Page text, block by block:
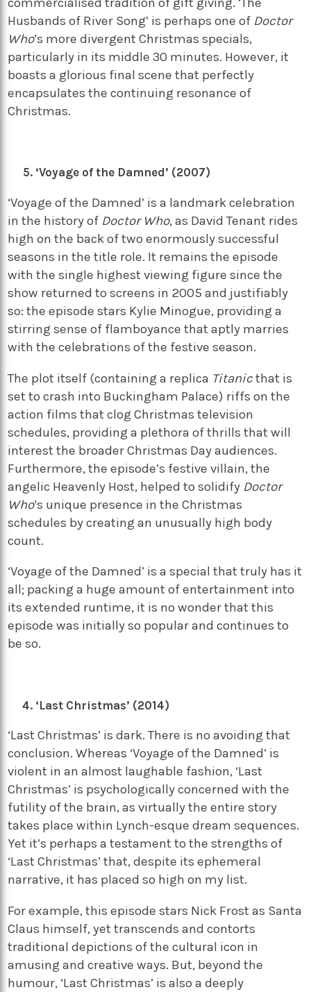
Husbands of River Song’ is perhaps one of Doctor
Who’s more divergent Christmas specials,
particularly in its middle 30 minutes. However, it
boasts a glorious final scene that perfectly
encapsulates the continuing resonance of
Christmas.
‘Voyage of the Damned’ (2007)
‘Voyage of the Damned’ is a landmark celebration
in the history of Doctor Who, as David Tenant rides
high on the back of two enormously successful
seasons in the title role. It remains the episode
with the single highest viewing figure since the
show returned to screens in 2005 and justifiably
so: the episode stars Kylie Minogue, providing a
stirring sense of flamboyance that aptly marries
with the celebrations of the festive season.
The plot itself (containing a replica Titanicthat is
set to crash into Buckingham Palace) riffs on the
action films that clog Christmas television
schedules, providing a plethora of thrills that will
interest the broader Christmas Day audiences.
Furthermore, the episode’s festive villain, the
angelic Heavenly Host, helped to solidify Doctor
Who’s unique presence in the Christmas
schedules by creating an unusually high body
count.
‘Voyage of the Damned’ is a special that truly has it
all; packing a huge amount of entertainment into
its extended runtime, it is no wonder that this
episode was initially so popular and continues to
be so.
‘Last Christmas’ (2014)
‘Last Christmas’ is dark. There is no avoiding that
conclusion. Whereas ‘Voyage of the Damned’ is
violent in an almost laughable fashion, ‘Last
Christmas’ is psychologically concerned with the
futility of the brain, as virtually the entire story
takes place within Lynch-esque dream sequences.
Yet it’s perhaps a testament to the strengths of
‘Last Christmas’ that, despite its ephemeral
narrative, it has placed so high on my list.
For example, this episode stars Nick Frost as Santa
Claus himself, yet transcends and contorts
traditional depictions of the cultural icon in
amusing and creative ways. But, beyond the
humour, ‘Last Christmas’ is also a deeply